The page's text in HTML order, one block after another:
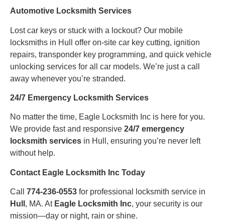
Automotive Locksmith Services
Lost car keys or stuck with a lockout? Our mobile
locksmiths in Hull offer on-site car key cutting, ignition
repairs, transponder key programming, and quick vehicle
unlocking services for all car models. We’re just a call
away whenever you’re stranded.
24/7 Emergency Locksmith Services
No matter the time, Eagle Locksmith Inc is here for you.
We provide fast and responsive 24/7 emergency
locksmith services in Hull, ensuring you’re never left
without help.
Contact Eagle Locksmith Inc Today
Call 774-236-0553 for professional locksmith service in
Hull , MA. At Eagle Locksmith Inc, your security is our
mission—day or night, rain or shine.